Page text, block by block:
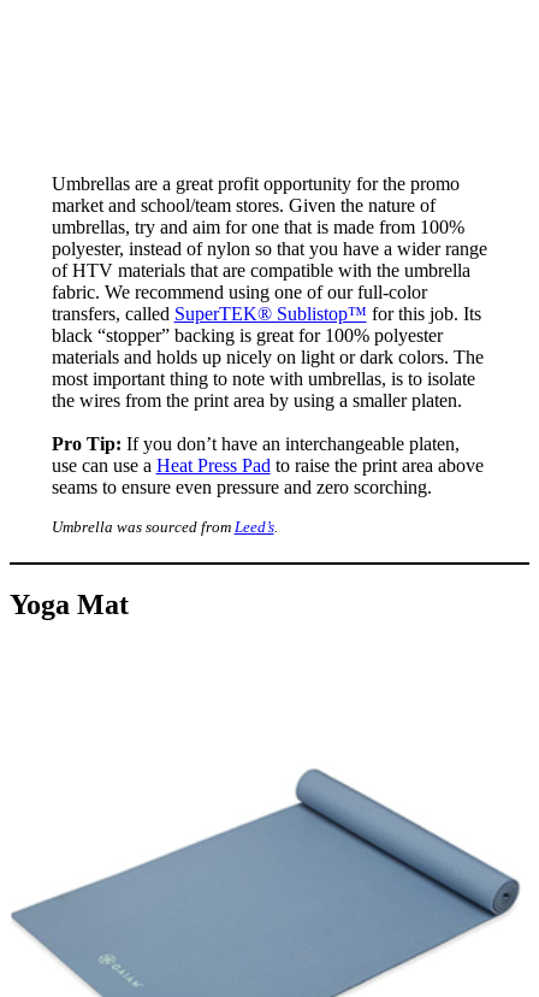
Umbrellas are a great profit opportunity for the promo
market and school/team stores. Given the nature of
umbrellas, try and aim for one that is made from 100%
polyester, instead of nylon so that you have a wider range
of HTV materials that are compatible with the umbrella
fabric. We recommend using one of our full-color
transfers, called SuperTEK® Sublistop™ for this job. Its
black “stopper” backing is great for 100% polyester
materials and holds up nicely on light or dark colors. The
most important thing to note with umbrellas, is to isolate
the wires from the print area by using a smaller platen.
Pro Tip: If you don’t have an interchangeable platen,
use can use a Heat Press Padto raise the print area above
seams to ensure even pressure and zero scorching.
Umbrella was sourced from Leed’s.
Yoga Mat